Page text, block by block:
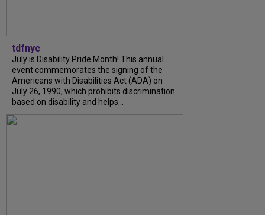
tdfnyc
July is Disability Pride Month! This annual
event commemorates the signing of the
Americans with Disabilities Act (ADA) on
July 26, 1990, which prohibits discrimination
based on disability and helps...